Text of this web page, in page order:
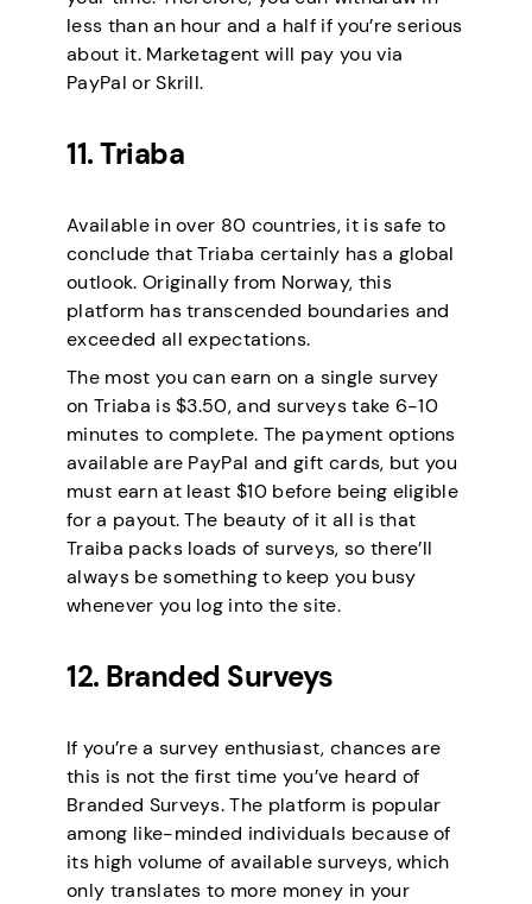
less than an hour and a half if you’re serious
about it. Marketagent will pay you via
PayPal or Skrill.
11. Triaba
Available in over 80 countries, it is safe to
conclude that Triaba certainly has a global
outlook. Originally from Norway, this
platform has transcended boundaries and
exceeded all expectations.
The most you can earn on a single survey
on Triaba is $3.50, and surveys take 6-10
minutes to complete. The payment options
available are PayPal and gift cards, but you
must earn at least $10 before being eligible
for a payout. The beauty of it all is that
Traiba packs loads of surveys, so there’ll
always be something to keep you busy
whenever you log into the site.
12. Branded Surveys
If you’re a survey enthusiast, chances are
this is not the first time you’ve heard of
Branded Surveys. The platform is popular
among like-minded individuals because of
its high volume of available surveys, which
only translates to more money in your